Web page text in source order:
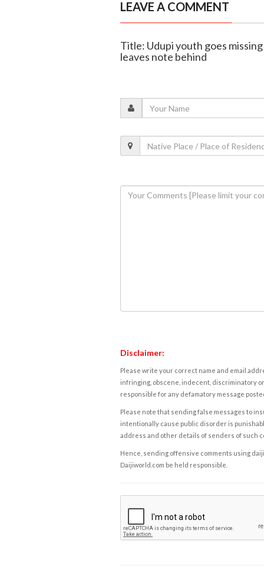
LEAVE A COMMENT
Title: Udupi youth goes
leaves note behind
Disclaimer:
Please write your correct name and email
infringing, obscene, indecent, discriminatory
responsible for any defamatory message
Please note that sending false messages to
intentionally cause public disorder is
address and other details of senders of such
Hence, sending offensive comments using
Daijiworld.com be held responsible.